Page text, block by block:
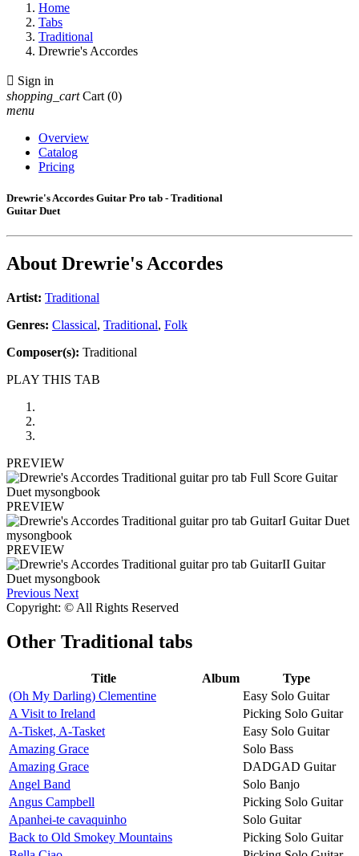
Home
Tabs
Traditional
Drewrie's Accordes
 Sign in
shopping_cart Cart (0)
menu
Overview
Catalog
Pricing
Drewrie's Accordes Guitar Pro tab - Traditional
Guitar Duet
About Drewrie's Accordes
Artist: Traditional
Genres: Classical, Traditional, Folk
Composer(s): Traditional
PLAY THIS TAB
PREVIEW
PREVIEW
PREVIEW
Previous Next
Copyright: © All Rights Reserved
Other Traditional tabs
Title Album
Type
(Oh My Darling) Clementine
Easy Solo Guitar
A Visit to Ireland
Picking Solo Guitar
A-Tisket, A-Tasket
Easy Solo Guitar
Amazing Grace
Solo Bass
Amazing Grace
DADGAD Guitar
Angel Band
Solo Banjo
Angus Campbell
Picking Solo Guitar
Apanhei-te cavaquinho
Solo Guitar
Back to Old Smokey Mountains
Picking Solo Guitar